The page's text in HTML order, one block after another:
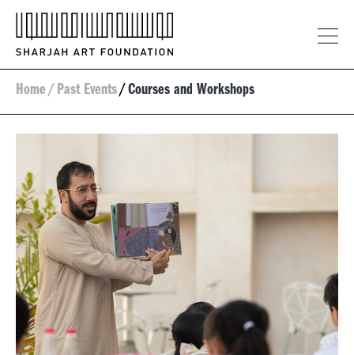
Home/ Past Events/ Courses and Workshops